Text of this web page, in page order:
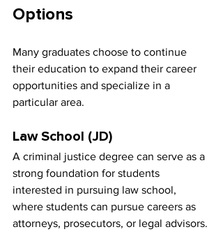
Options
Many graduates choose to continue
their education to expand their career
opportunities and specialize in a
particular area.
Law School (JD)
A criminal justice degree can serve as a
strong foundation for students
interested in pursuing law school,
where students can pursue careers as
attorneys, prosecutors, or legal advisors.